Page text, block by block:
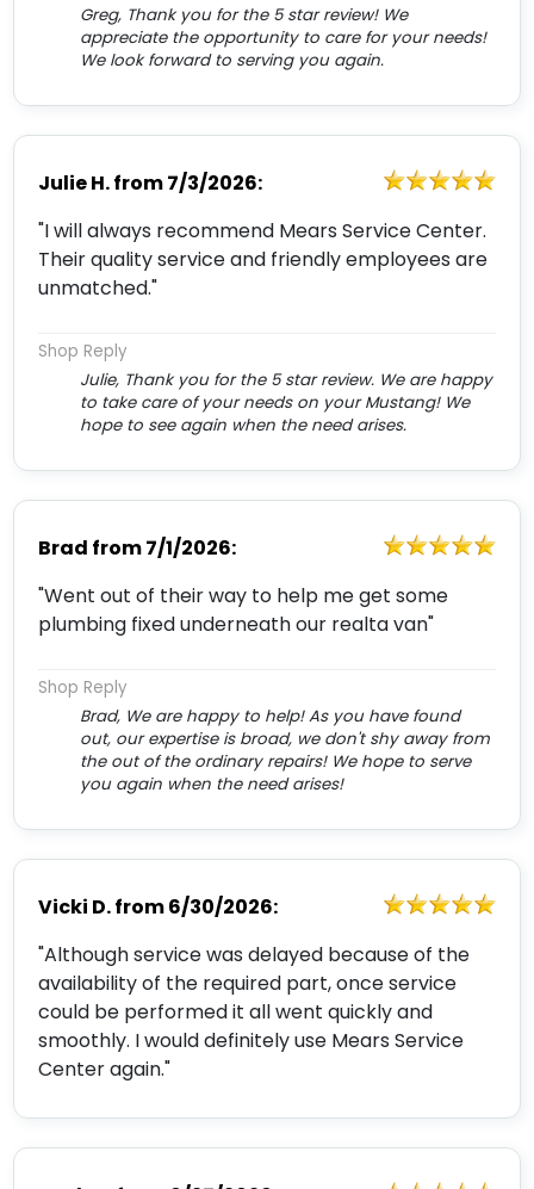
Greg, Thank you for the 5 star review! We
appreciate the opportunity to care for your needs!
We look forward to serving you again.
Julie H.from7/3/2026:
"I will always recommend Mears Service Center.
Their quality service and friendly employees are
unmatched."
Shop Reply
Julie, Thank you for the 5 star review. We are happy
to take care of your needs on your Mustang! We
hope to see again when the need arises.
Brad from7/1/2026:
"Went out of their way to help me get some
plumbing fixed underneath our realta van"
Shop Reply
Brad, We are happy to help! As you have found
out, our expertise is broad, we don't shy away from
the out of the ordinary repairs! We hope to serve
you again when the need arises!
Vicki D.from6/30/2026:
"Although service was delayed because of the
availability of the required part, once service
could be performed it all went quickly and
smoothly. I would definitely use Mears Service
Center again."